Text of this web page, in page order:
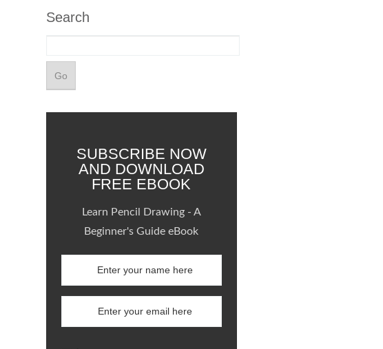
Search
SUBSCRIBE NOW
AND DOWNLOAD
FREE EBOOK
Learn Pencil Drawing - A
Beginner's Guide eBook